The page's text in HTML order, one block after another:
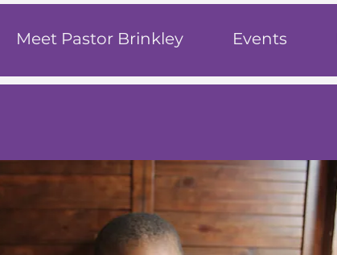
Meet Pastor Brinkley Events
rue Faith